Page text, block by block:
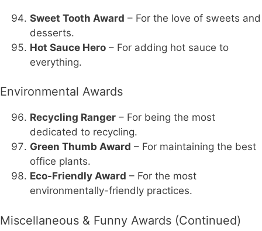
Sweet Tooth Award – For the love of sweets and
desserts.
Hot Sauce Hero – For adding hot sauce to
everything.
Environmental Awards
Recycling Ranger – For being the most
dedicated to recycling.
Green Thumb Award – For maintaining the best
office plants.
Eco-Friendly Award – For the most
environmentally-friendly practices.
Miscellaneous & Funny Awards (Continued)